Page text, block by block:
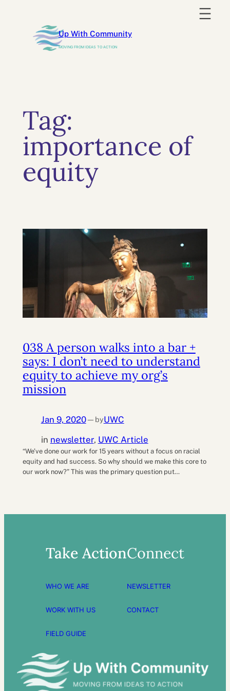
content
Up With Community
MOVING FROM IDEAS TO ACTION
Tag:
importance of
equity
038 A person walks into a bar +
says: I don’t need to understand
equity to achieve my org’s
mission
Jan 9, 2020— byUWC
in newsletter, UWC Article
“We’ve done our work for 15 years without a focus on racial
equity and had success. So why should we make this core to
our work now?” This was the primary question put…
Take Action
WHO WE ARE
WORK WITH US
FIELD GUIDE
Connect
NEWSLETTER
CONTACT